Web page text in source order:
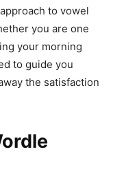
to vowel
you are one
your morning
to guide you
the satisfaction